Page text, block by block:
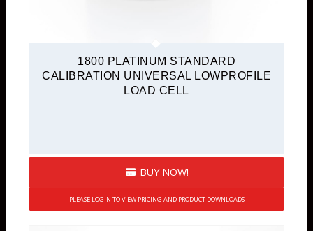
1800 PLATINUM STANDARD
CALIBRATION UNIVERSAL LOWPROFILE
LOAD CELL
BUY NOW!
PLEASE LOGIN TO VIEW PRICING AND PRODUCT DOWNLOADS